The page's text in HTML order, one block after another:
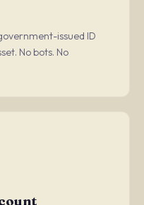
issued ID
No bots. No